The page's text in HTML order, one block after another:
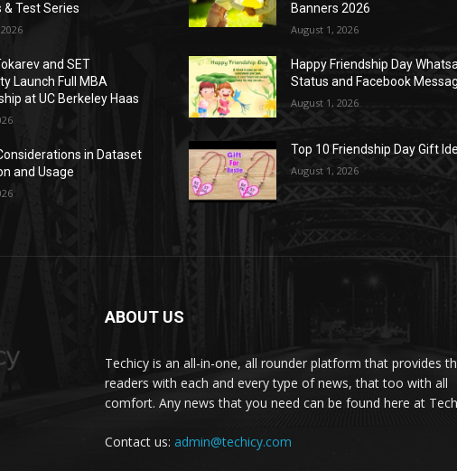
& Test Series
and SET
Launch Full MBA
at UC Berkeley Haas
in Dataset
and Usage
Banners 2026
August 1, 2026
Happy Friendship Day
Status and Facebook
August 1, 2026
Top 10 Friendship Day Gift
August 1, 2026
ABOUT US
Techicy is an all-in-one, all rounder platform that provides
readers with each and every type of news, that too with all
comfort. Any news that you need can be found here at
Contact us: admin@techicy.com